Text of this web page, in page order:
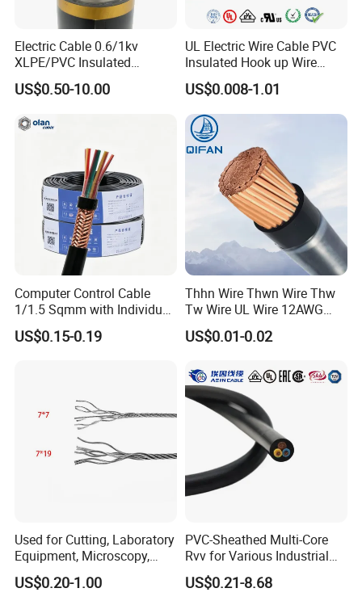
Electric Cable 0.6/1kv
XLPE/PVC Insulated
Flexible Copper Wire
Sta/Swa Underground
Electrical Power Cable Wire
US$0.50-10.00
UL Electric Wire Cable PVC
Insulated Hook up Wire
UL1007
US$0.008-1.01
Computer Control Cable
1/1.5 Sqmm with Individual
& Overall Copper Braid
Screen
US$0.15-0.19
Thhn Wire Thwn Wire Thw
Tw Wire UL Wire 12AWG
10AWG 14AWG Copper PVC
Electric Wire Building
US$0.01-0.02
Used for Cutting, Laboratory
Equipment, Microscopy,
Medical Technology,
Robotics's Tungsten Wire
US$0.20-1.00
PVC-Sheathed Multi-Core
Rvv for Various Industrial
Electronic Installations
Cable
US$0.21-8.68